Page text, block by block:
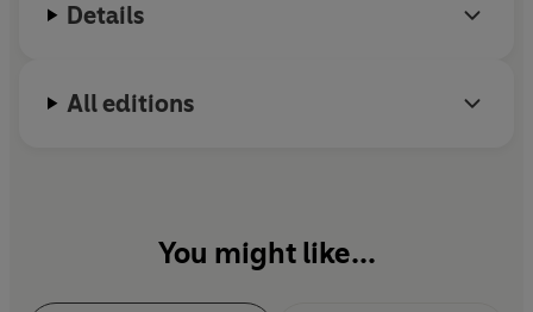
Details
All editions
You might like...